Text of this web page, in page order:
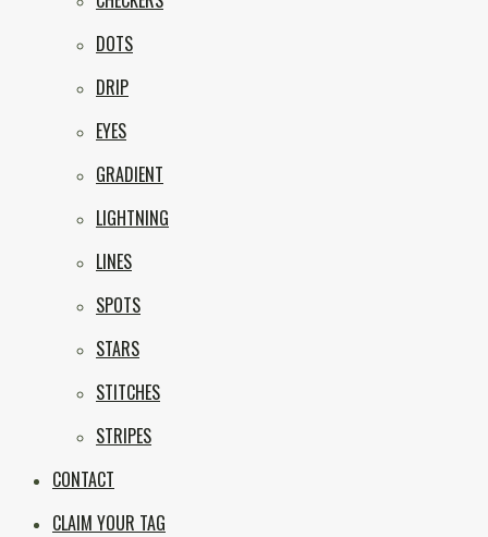
DOTS
DRIP
EYES
GRADIENT
LIGHTNING
LINES
SPOTS
STARS
STITCHES
STRIPES
CONTACT
CLAIM YOUR TAG